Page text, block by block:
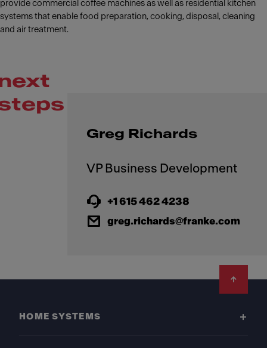
provide commercial coffee machines as well as residential kitchen
systems that enable food preparation, cooking, disposal, cleaning
and air treatment.
Greg Richards
VP Business Development
+1 615 462 4238
greg.richards@franke.com
HOME SYSTEMS